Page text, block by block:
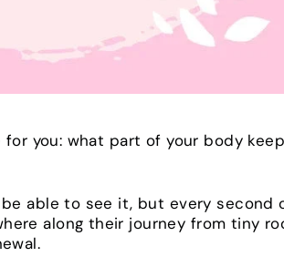
for you: what part of your body
able to see it, but every second
along their journey from tiny